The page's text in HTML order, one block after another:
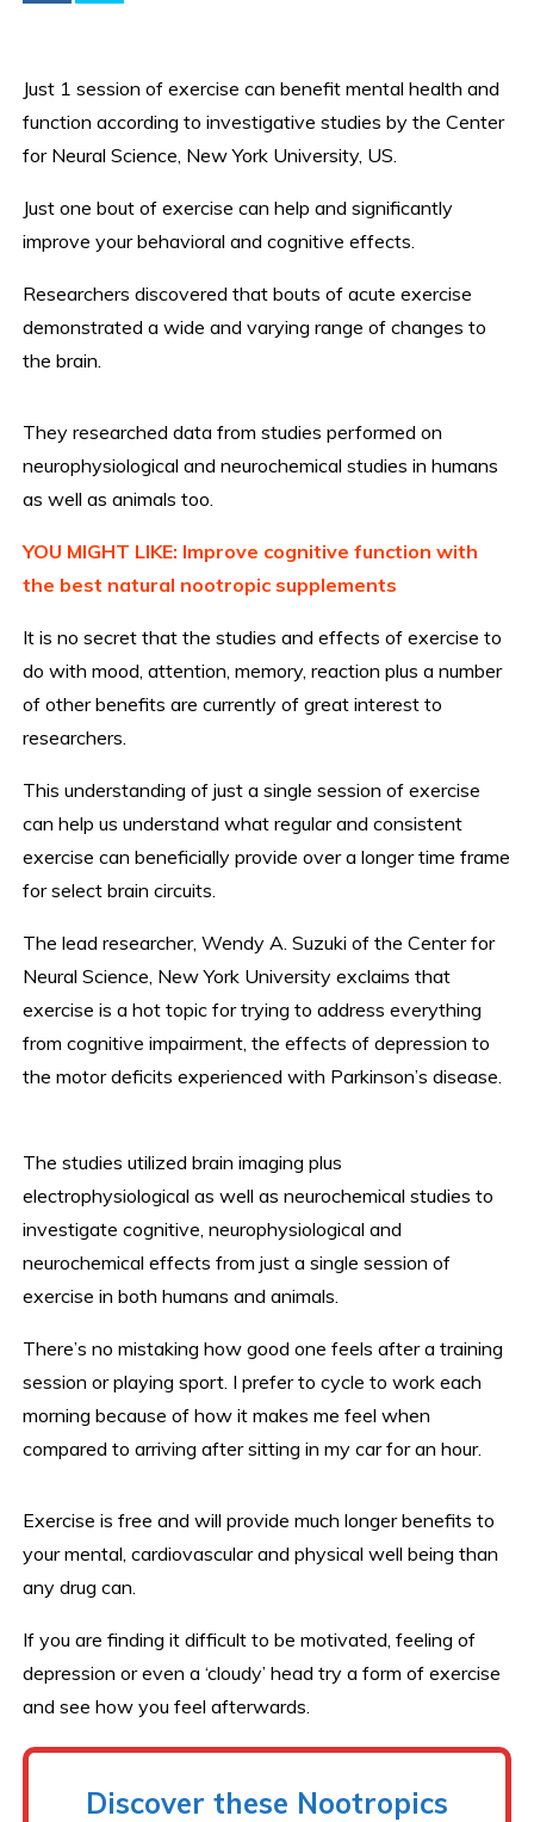
Just 1 session of exercise can benefit mental health and
function according to investigative studies by the Center
for Neural Science, New York University, US.
Just one bout of exercise can help and significantly
improve your behavioral and cognitive effects.
Researchers discovered that bouts of acute exercise
demonstrated a wide and varying range of changes to
the brain.
They researched data from studies performed on
neurophysiological and neurochemical studies in humans
as well as animals too.
YOU MIGHT LIKE: Improve cognitive function with
the best natural nootropic supplements
It is no secret that the studies and effects of exercise to
do with mood, attention, memory, reaction plus a number
of other benefits are currently of great interest to
researchers.
This understanding of just a single session of exercise
can help us understand what regular and consistent
exercise can beneficially provide over a longer time frame
for select brain circuits.
The lead researcher, Wendy A. Suzuki of the Center for
Neural Science, New York University exclaims that
exercise is a hot topic for trying to address everything
from cognitive impairment, the effects of depression to
the motor deficits experienced with Parkinson’s disease.
The studies utilized brain imaging plus
electrophysiological as well as neurochemical studies to
investigate cognitive, neurophysiological and
neurochemical effects from just a single session of
exercise in both humans and animals.
There’s no mistaking how good one feels after a training
session or playing sport. I prefer to cycle to work each
morning because of how it makes me feel when
compared to arriving after sitting in my car for an hour.
Exercise is free and will provide much longer benefits to
your mental, cardiovascular and physical well being than
any drug can.
If you are finding it difficult to be motivated, feeling of
depression or even a ‘cloudy’ head try a form of exercise
and see how you feel afterwards.
Discover these Nootropics